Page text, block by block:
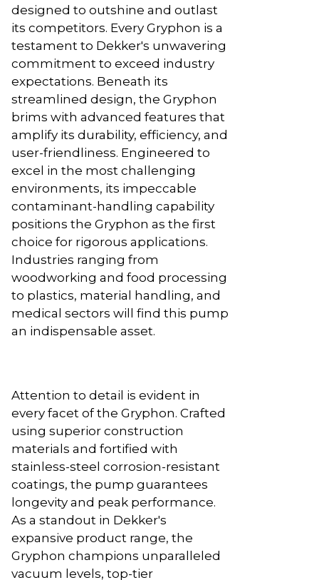
designed to outshine and outlast
its competitors. Every Gryphon is a
testament to Dekker's unwavering
commitment to exceed industry
expectations. Beneath its
streamlined design, the Gryphon
brims with advanced features that
amplify its durability, efficiency, and
user-friendliness. Engineered to
excel in the most challenging
environments, its impeccable
contaminant-handling capability
positions the Gryphon as the first
choice for rigorous applications.
Industries ranging from
woodworking and food processing
to plastics, material handling, and
medical sectors will find this pump
an indispensable asset.
Attention to detail is evident in
every facet of the Gryphon. Crafted
using superior construction
materials and fortified with
stainless-steel corrosion-resistant
coatings, the pump guarantees
longevity and peak performance.
As a standout in Dekker's
expansive product range, the
Gryphon champions unparalleled
vacuum levels, top-tier